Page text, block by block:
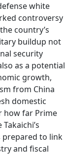
white
controversy
country’s
buildup not
security
as a potential
growth,
from China
domestic
how far Prime
prepared to link
and fiscal